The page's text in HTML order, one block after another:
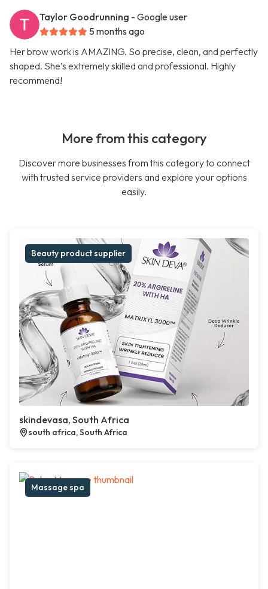
Taylor Goodrunning - Google user
5 months ago
Her brow work is AMAZING. So precise, clean, and perfectly
shaped. She’s extremely skilled and professional. Highly
recommend!
More from this category
Discover more businesses from this category to connect
with trusted service providers and explore your options
easily.
Beauty product supplier
skindevasa, South Africa
south africa, South Africa
Massage spa